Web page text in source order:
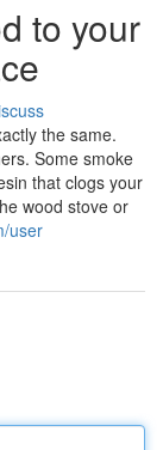
to your
the same.
Some smoke
that clogs your
wood stove or
user